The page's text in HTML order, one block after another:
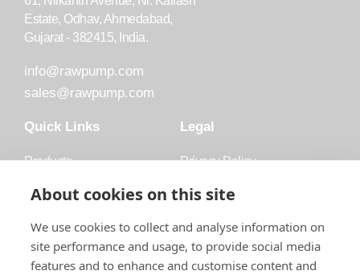
Estate, Odhav, Ahmedabad,
Gujarat - 382415, India.
info@rawpump.com
sales@rawpump.com
Quick Links
Products
Accessories
Blog
About Raw
Legal
Privacy Policy
Trademark
About cookies on this site
We use cookies to collect and analyse information on
site performance and usage, to provide social media
features and to enhance and customise content and